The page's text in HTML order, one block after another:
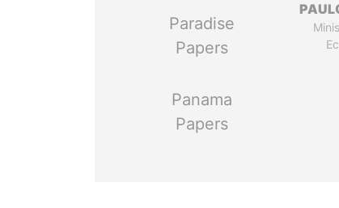
Paradise
Papers
Panama
Papers